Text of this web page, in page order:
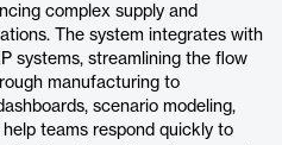
complex supply and
The system integrates with
systems, streamlining the flow
manufacturing to
scenario modeling,
teams respond quickly to